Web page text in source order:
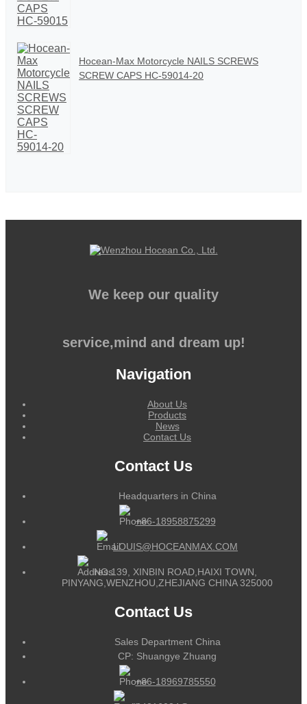
Hocean-Max Motorcycle NAILS SCREWS
SCREW CAPS HC-59014-20
We keep our quality
service,mind and dream up!
Navigation
About Us
Products
News
Contact Us
Contact Us
Headquarters in China
+86-18958875299
LOUIS@HOCEANMAX.COM
NO.139, XINBIN ROAD,HAIXI TOWN,
PINYANG,WENZHOU,ZHEJIANG CHINA 325000
Contact Us
Sales Department China
CP: Shuangye Zhuang
+86-18969785550